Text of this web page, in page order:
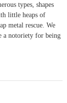
types, shapes
little heaps of
metal rescue. We
a notoriety for being